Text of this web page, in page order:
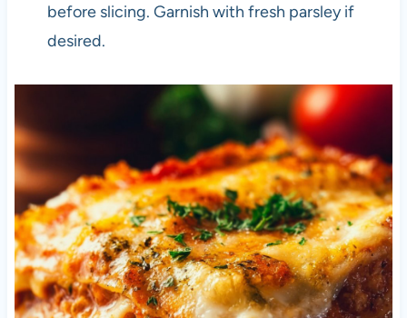
before slicing. Garnish with fresh parsley if
desired.